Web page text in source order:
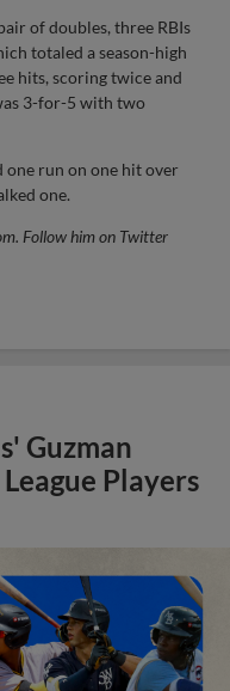
of doubles, three RBIs
totaled a season-high
hits, scoring twice and
3-for-5 with two
one run on one hit over
one.
Follow him on Twitter
Guzman
Players